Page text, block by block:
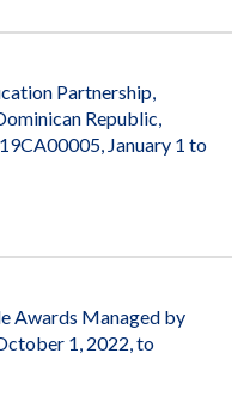
Partnership,
Republic,
January 1 to
Awards Managed by
1, 2022, to